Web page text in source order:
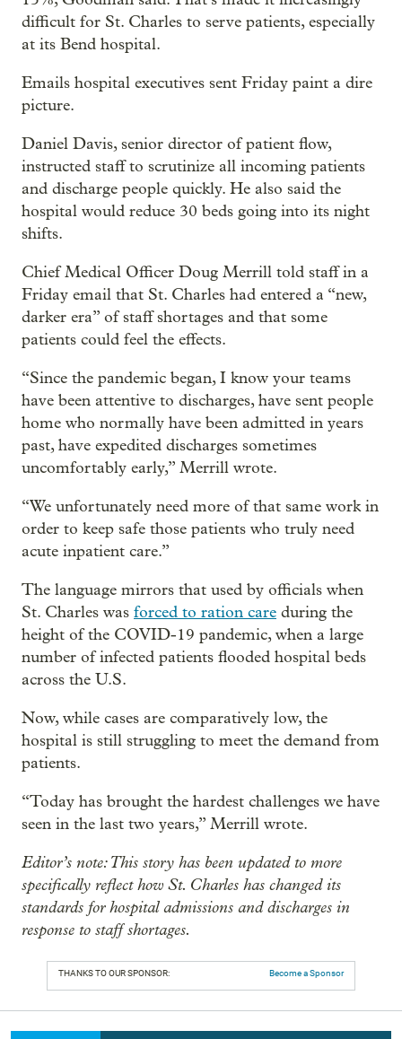
difficult for St. Charles to serve patients, especially
at its Bend hospital.
Emails hospital executives sent Friday paint a dire
picture.
Daniel Davis, senior director of patient flow,
instructed staff to scrutinize all incoming patients
and discharge people quickly. He also said the
hospital would reduce 30 beds going into its night
shifts.
Chief Medical Officer Doug Merrill told staff in a
Friday email that St. Charles had entered a “new,
darker era” of staff shortages and that some
patients could feel the effects.
“Since the pandemic began, I know your teams
have been attentive to discharges, have sent people
home who normally have been admitted in years
past, have expedited discharges sometimes
uncomfortably early,” Merrill wrote.
“We unfortunately need more of that same work in
order to keep safe those patients who truly need
acute inpatient care.”
The language mirrors that used by officials when
St. Charles was forced to ration care during the
height of the COVID-19 pandemic, when a large
number of infected patients flooded hospital beds
across the U.S.
Now, while cases are comparatively low, the
hospital is still struggling to meet the demand from
patients.
“Today has brought the hardest challenges we have
seen in the last two years,” Merrill wrote.
Editor’s note: This story has been updated to more
specifically reflect how St. Charles has changed its
standards for hospital admissions and discharges in
response to staff shortages.
THANKS TO OUR SPONSOR: Become a Sponsor